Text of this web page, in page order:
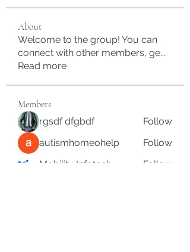
About
Welcome to the group! You can
connect with other members, ge...
Read more
Members
rgsdf dfgbdf
Follow
autismhomeohelp
Follow
Mobility Infotech
Follow